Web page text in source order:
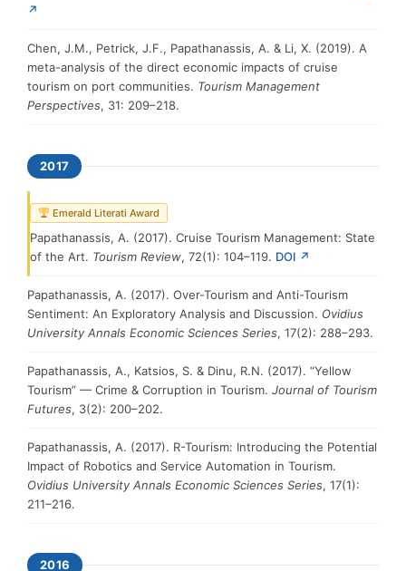
↗
Chen, J.M., Petrick, J.F., Papathanassis, A. & Li, X. (2019). A
meta-analysis of the direct economic impacts of cruise
tourism on port communities. Tourism Management
Perspectives, 31: 209–218.
2017
Emerald Literati Award
Papathanassis, A. (2017). Cruise Tourism Management: State
of the Art. Tourism Review, 72(1): 104–119. DOI ↗
Papathanassis, A. (2017). Over-Tourism and Anti-Tourism
Sentiment: An Exploratory Analysis and Discussion. Ovidius
University Annals Economic Sciences Series, 17(2): 288–293.
Papathanassis, A., Katsios, S. & Dinu, R.N. (2017). “Yellow
Tourism” — Crime & Corruption in Tourism. Journal of Tourism
Futures, 3(2): 200–202.
Papathanassis, A. (2017). R-Tourism: Introducing the Potential
Impact of Robotics and Service Automation in Tourism.
Ovidius University Annals Economic Sciences Series, 17(1):
211–216.
2016